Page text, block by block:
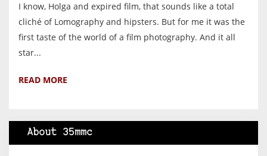
I know, Holga and expired film, that sounds like a total
cliché of Lomography and hipsters. But for me it was the
first taste of the world of a film photography. And it all
star...
READ MORE
About 35mmc